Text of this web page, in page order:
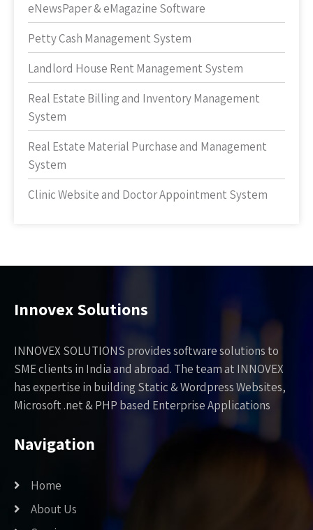
eNewsPaper & eMagazine Software
Petty Cash Management System
Landlord House Rent Management System
Real Estate Billing and Inventory Management
System
Real Estate Material Purchase and Management
System
Clinic Website and Doctor Appointment System
Innovex Solutions
INNOVEX SOLUTIONS provides software solutions to
SME clients in India and abroad. The team at INNOVEX
has expertise in building Static & Wordpress Websites,
Microsoft .net & PHP based Enterprise Applications
Navigation
Home
About Us